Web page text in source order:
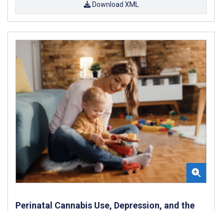
Download XML
Perinatal Cannabis Use, Depression, and the